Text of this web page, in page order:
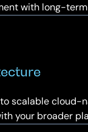
with long-
scalable cloud-
your broader